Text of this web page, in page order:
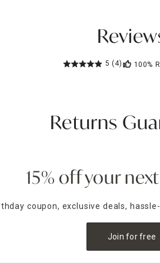
5 (4) 100%
Returns
15% off your
coupon, exclusive deals,
Join for free